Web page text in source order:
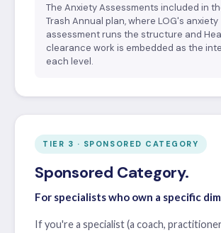
The Anxiety Assessments included in
Trash Annual plan, where LOG's anxiety
assessment runs the structure and
clearance work is embedded as the
each level.
TIER 3 · SPONSORED CATEGORY
Sponsored Category.
For specialists who own a specific
If you're a specialist (a coach,